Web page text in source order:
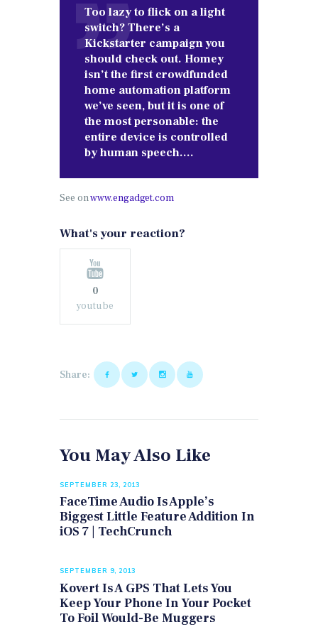
Too lazy to flick on a light
switch? There’s a
Kickstarter campaign you
should check out. Homey
isn’t the first crowdfunded
home automation platform
we’ve seen, but it is one of
the most personable: the
entire device is controlled
by human speech….
See onwww.engadget.com
What's your reaction?
0
youtube
Share:
You May Also Like
SEPTEMBER 23, 2013
FaceTime Audio Is Apple’s
Biggest Little Feature Addition In
iOS 7 | TechCrunch
SEPTEMBER 9, 2013
Kovert Is A GPS That Lets You
Keep Your Phone In Your Pocket
To Foil Would-Be Muggers